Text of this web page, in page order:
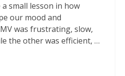
small lesson in how
our mood and
was frustrating, slow,
the other was efficient, …